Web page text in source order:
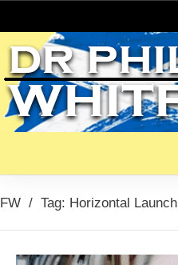
FW / Tag: Horizontal Launch